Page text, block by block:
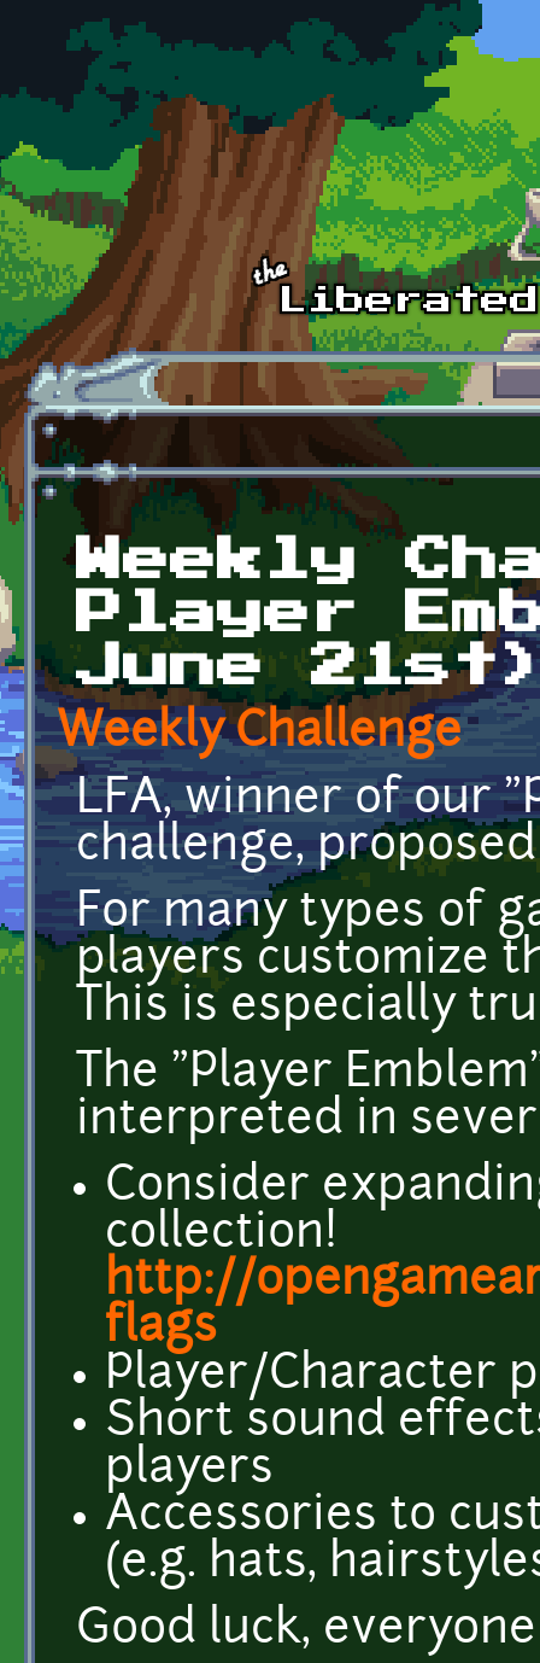
Skip to main content
Weekly
Player
June
Weekly Challenge
LFA, winner of our
challenge,
For many types of
players customize
This is especially
The "Player
interpreted in
Consider
collection!
http://
flags
Player/Character
Short sound
players
Accessories to
(e.g. hats,
Good luck,